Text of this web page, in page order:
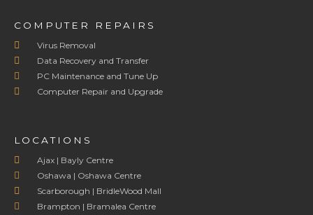
COMPUTER REPAIRS
Virus Removal
Data Recovery and Transfer
PC Maintenance and Tune Up
Computer Repair and Upgrade
LOCATIONS
Ajax | Bayly Centre
Oshawa | Oshawa Centre
Scarborough | BridleWood Mall
Brampton | Bramalea Centre